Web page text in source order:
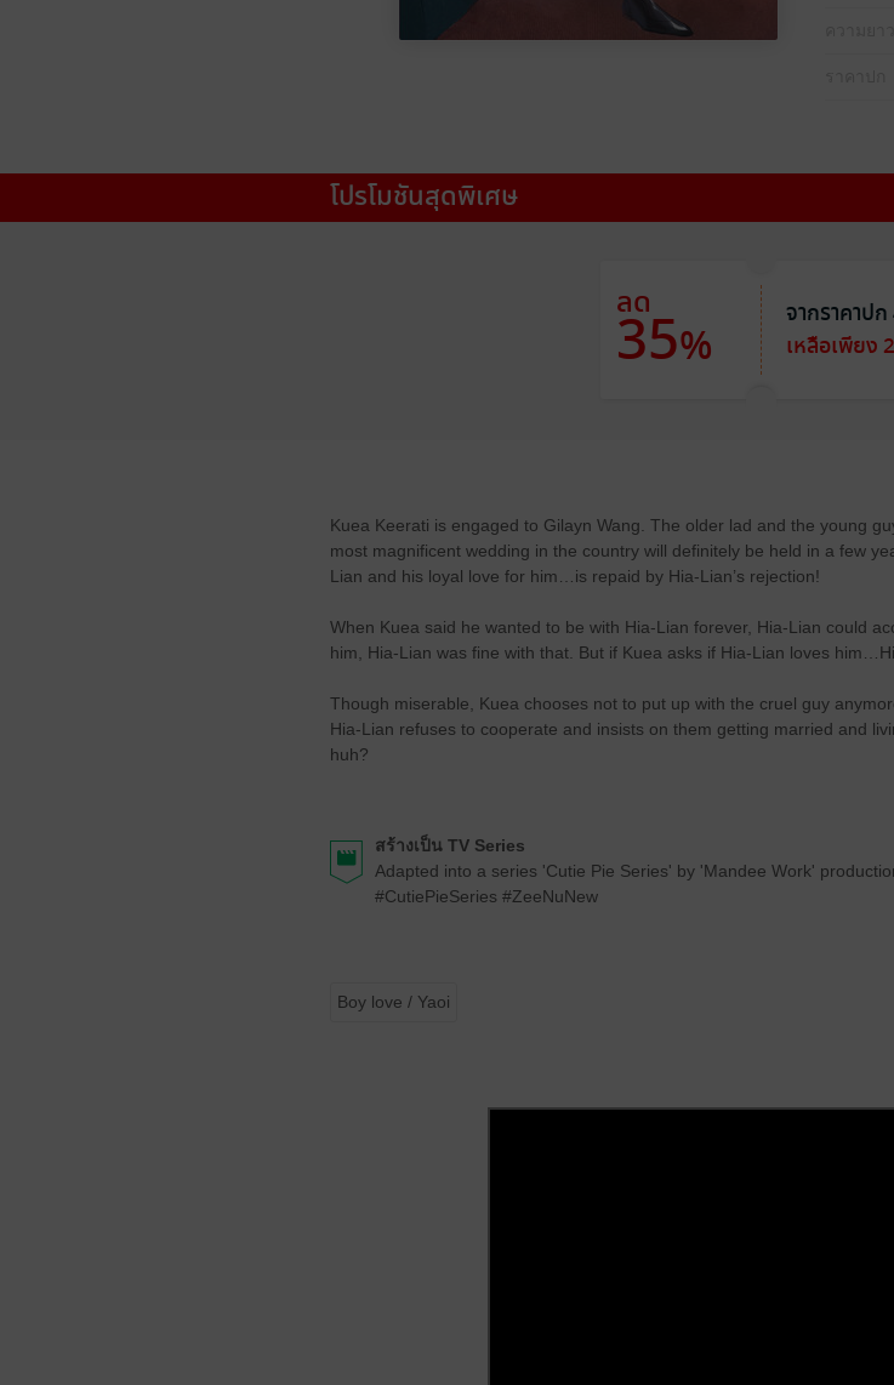
โปรโมชันสุดพิเศษ
ลด
35%
จากราคาป
เหลือเพียง
Kuea Keerati is engaged to Gilayn Wang. The older lad and the young
most magnificent wedding in the country will definitely be held in a few
Lian and his loyal love for him…is repaid by Hia-Lian’s rejection!
When Kuea said he wanted to be with Hia-Lian forever, Hia-Lian could
him, Hia-Lian was fine with that. But if Kuea asks if Hia-Lian loves
Though miserable, Kuea chooses not to put up with the cruel guy
Hia-Lian refuses to cooperate and insists on them getting married and
huh?
สร้างเป็น TV Series
Adapted into a series 'Cutie Pie Series' by 'Mandee Work'
#CutiePieSeries #ZeeNuNew
Boy love / Yaoi